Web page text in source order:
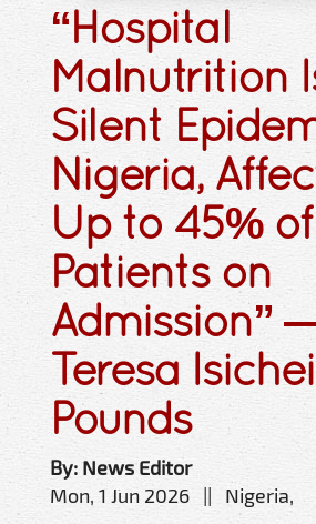
“Hospital
Malnutrition
Silent
Nigeria,
Up to 45% of
Patients on
Admission”
Teresa Isichei
Pounds
By: News Editor
Mon, 1 Jun 2026 || Nigeria,